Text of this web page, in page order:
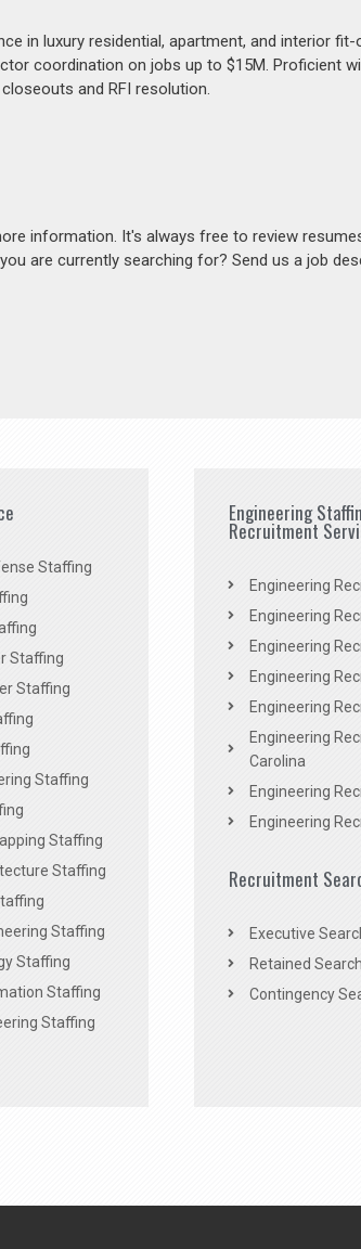
in luxury residential, apartment, and interior
coordination on jobs up to $15M. Proficient
and RFI resolution.
information. It's always free to review
are currently searching for? Send us a job
Staffing
Staffing
Staffing
Staffing
Staffing
Staffing
Staffing
Staffing
Staffing
Staffing
Engineering
Recruitment
Engineering
Engineering
Engineering
Engineering
Engineering
Engineering
Carolina
Engineering
Engineering
Recruitment
Executive
Retained Search
Contingency